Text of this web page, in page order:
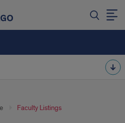
Faculty Listings